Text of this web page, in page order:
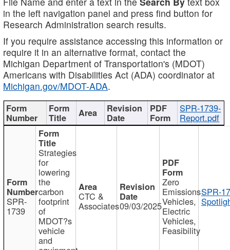
in the left navigation panel and press find button for
Research Administration search results.
If you require assistance accessing this information or
require it in an alternative format, contact the
Michigan Department of Transportation's (MDOT)
Americans with Disabilities Act (ADA) coordinator at
Michigan.gov/MDOT-ADA.
SPR-1739-
Report.pdf
SPR-
1739
Strategies
for
lowering
the
carbon
footprint
of
MDOT?s
vehicle
and
CTC &
Associates09/03/2025
Zero
Emissions
Vehicles,
Electric
Vehicles,
Feasibility
SPR-